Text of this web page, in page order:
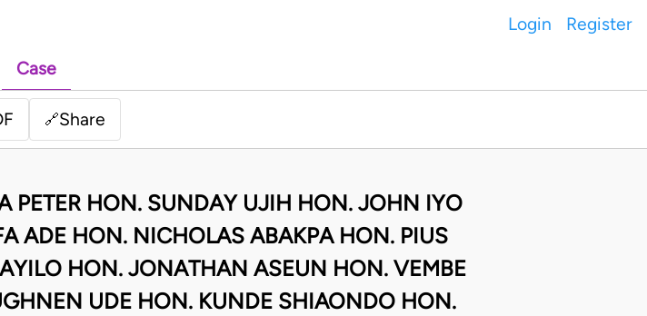
Login Register
Case
🔗Share
PETER HON. SUNDAY UJIH HON. JOHN IYO
ADE HON. NICHOLAS ABAKPA HON. PIUS
HON. JONATHAN ASEUN HON. VEMBE
UDE HON. KUNDE SHIAONDO HON.